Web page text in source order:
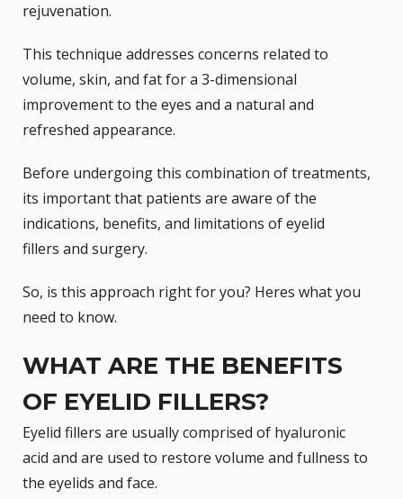
rejuvenation.
This technique addresses concerns related to
volume, skin, and fat for a 3-dimensional
improvement to the eyes and a natural and
refreshed appearance.
Before undergoing this combination of treatments,
its important that patients are aware of the
indications, benefits, and limitations of eyelid
fillers and surgery.
So, is this approach right for you? Heres what you
need to know.
WHAT ARE THE BENEFITS
OF EYELID FILLERS?
Eyelid fillers are usually comprised of hyaluronic
acid and are used to restore volume and fullness to
the eyelids and face.